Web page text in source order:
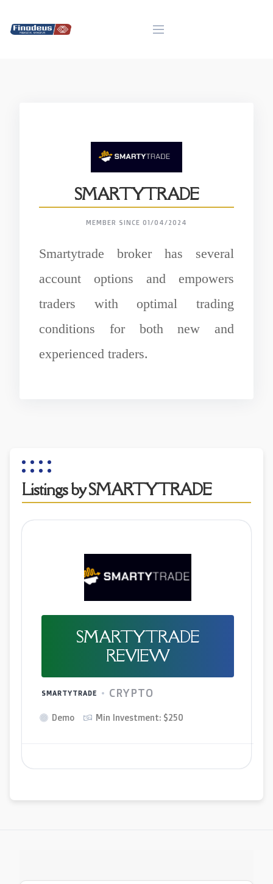
content
SMARTYTRADE
MEMBER SINCE 01/04/2024
Smartytrade broker has several
account options and empowers
traders with optimal trading
conditions for both new and
experienced traders.
Listings by SMARTYTRADE
SMARTYTRADE
REVIEW
SMARTYTRADE CRYPTO
Demo Min Investment: $250